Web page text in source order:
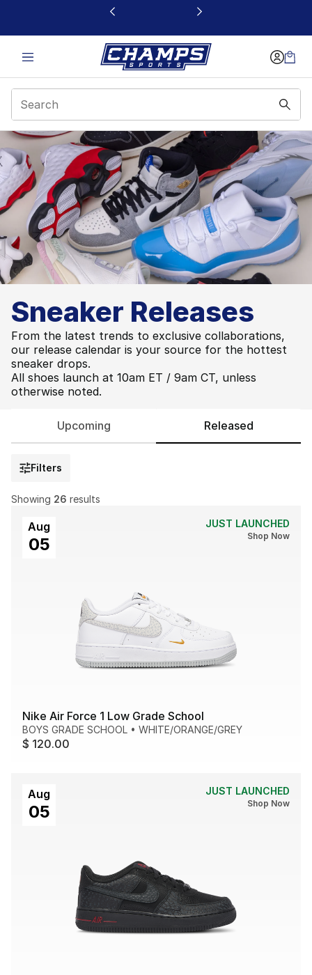
This link will open in a new window
Sneaker Releases
From the latest trends to exclusive collaborations,
our release calendar is your source for the hottest
sneaker drops.
All shoes launch at 10am ET / 9am CT, unless
otherwise noted.
Upcoming Released
Filters
Showing 26 results
Aug
05
JUST LAUNCHED
Shop Now
Nike Air Force 1 Low Grade School
BOYS GRADE SCHOOL • WHITE/ORANGE/GREY
$ 120.00
Aug
05
JUST LAUNCHED
Shop Now